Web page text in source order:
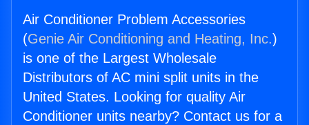
Air Conditioner Problem Accessories
(Genie Air Conditioning and Heating, Inc.)
is one of the Largest Wholesale
Distributors of AC mini split units in the
United States. Looking for quality Air
Conditioner units nearby? Contact us for a